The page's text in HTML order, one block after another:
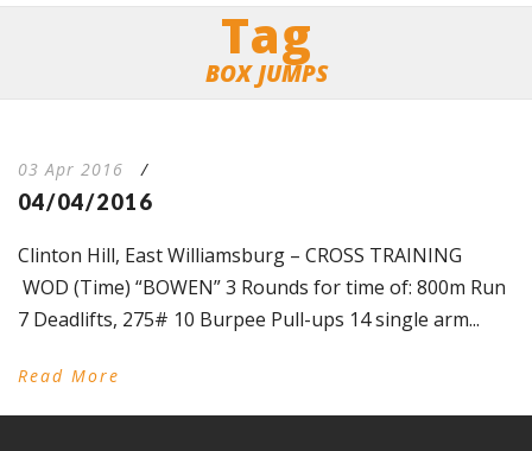
Tag
BOX JUMPS
03 Apr 2016 /
04/04/2016
Clinton Hill, East Williamsburg – CROSS TRAINING
WOD (Time) “BOWEN” 3 Rounds for time of: 800m Run
7 Deadlifts, 275# 10 Burpee Pull-ups 14 single arm...
Read More